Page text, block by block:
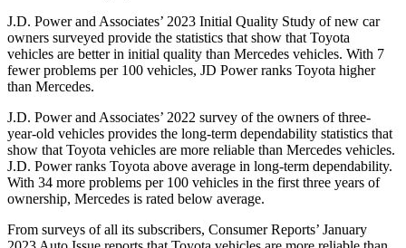
J.D. Power and Associates’ 2023 Initial Quality Study of new car
owners surveyed provide the statistics that show that Toyota
vehicles are better in initial quality than Mercedes vehicles. With 7
fewer problems per 100 vehicles, JD Power ranks Toyota higher
than Mercedes.
J.D. Power and Associates’ 2022 survey of the owners of three-
year-old vehicles provides the long-term dependability statistics that
show that Toyota vehicles are more reliable than Mercedes vehicles.
J.D. Power ranks Toyota above average in long-term dependability.
With 34 more problems per 100 vehicles in the first three years of
ownership, Mercedes is rated below average.
From surveys of all its subscribers, Consumer Reports’ January